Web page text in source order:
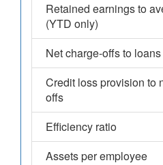
Retained earnings to
(YTD only)
Net charge-offs to loans
Credit loss provision to
offs
Efficiency ratio
Assets per employee